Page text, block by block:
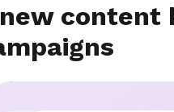
content